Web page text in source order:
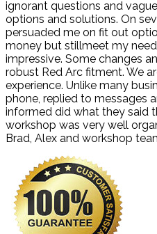
ignorant questions and
options and solutions. On
persuaded me on fit out
money but stillmeet my
impressive. Some changes
robust Red Arc fitment. We
experience. Unlike many
phone, replied to messages
informed did what they said
workshop was very well
Brad, Alex and workshop